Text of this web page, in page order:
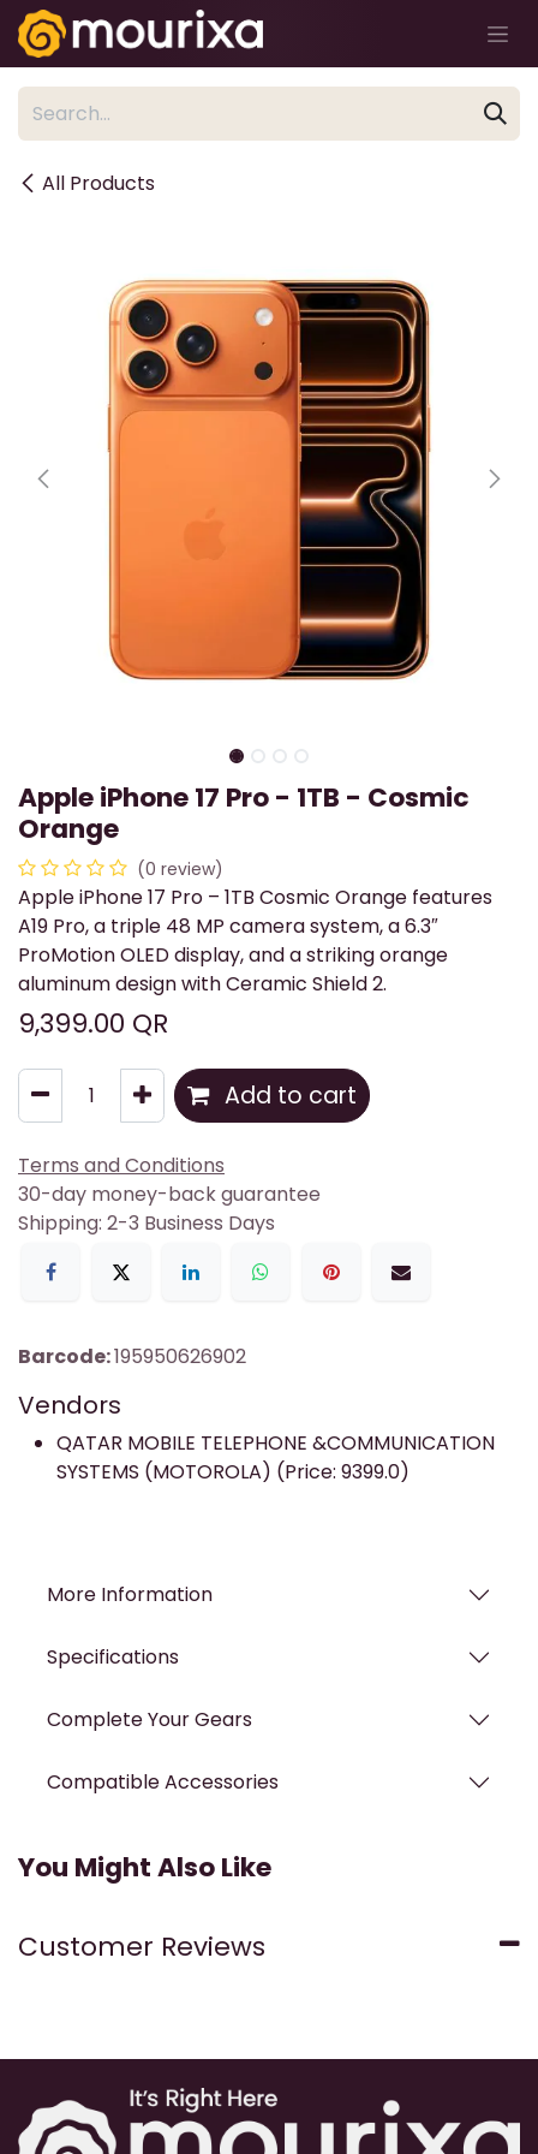
Skip to Content
All Products
Apple iPhone 17 Pro - 1TB - Cosmic
Orange
(0 review)
Apple iPhone 17 Pro – 1TB Cosmic Orange features
A19 Pro, a triple 48 MP camera system, a 6.3″
ProMotion OLED display, and a striking orange
aluminum design with Ceramic Shield 2.
9,399.00 QR
Add to cart
Terms and Conditions
30-day money-back guarantee
Shipping: 2-3 Business Days
Barcode:195950626902
Vendors
QATAR MOBILE TELEPHONE &COMMUNICATION
SYSTEMS (MOTOROLA) (Price: 9399.0)
More Information
Specifications
Complete Your Gears
Compatible Accessories
You Might Also Like
Customer Reviews